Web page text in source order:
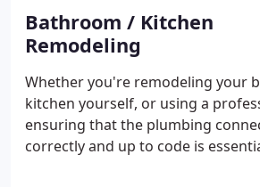
We've received Angie's List Super
for both plumbing and drain
consecutively, going back to 2007,
Best Plumber award from Best of
company is fully licensed,
Bathroom / Kitchen
Remodeling
Whether you're remodeling your
kitchen yourself, or using a
ensuring that the plumbing
correctly and up to code is